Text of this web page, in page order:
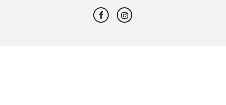
FacebookInstagram